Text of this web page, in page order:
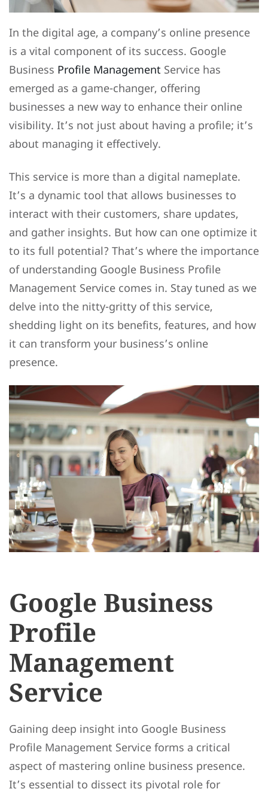
In the digital age, a company’s online presence
is a vital component of its success. Google
Business Profile Management Service has
emerged as a game-changer, offering
businesses a new way to enhance their online
visibility. It’s not just about having a profile; it’s
about managing it effectively.
This service is more than a digital nameplate.
It’s a dynamic tool that allows businesses to
interact with their customers, share updates,
and gather insights. But how can one optimize it
to its full potential? That’s where the importance
of understanding Google Business Profile
Management Service comes in. Stay tuned as we
delve into the nitty-gritty of this service,
shedding light on its benefits, features, and how
it can transform your business’s online
presence.
Google Business
Profile
Management
Service
Gaining deep insight into Google Business
Profile Management Service forms a critical
aspect of mastering online business presence.
It’s essential to dissect its pivotal role for